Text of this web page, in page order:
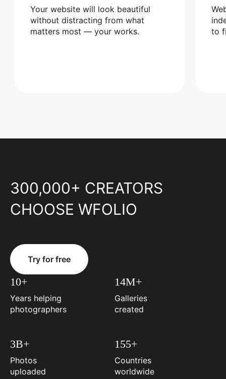
Your website will look beautiful
without distracting from what
matters most — your works.
to
300,000+ CREATORS
CHOOSE WFOLIO
Try for free
10+
Years helping
photographers
14M+
Galleries
created
3B+
Photos
uploaded
155+
Countries
worldwide